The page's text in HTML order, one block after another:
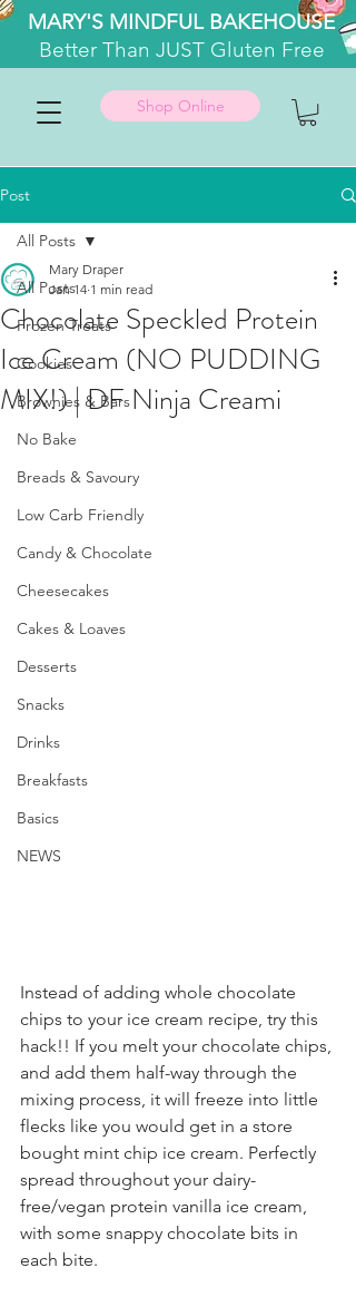
MARY'S MINDFUL BAKEHOUSE
BetterThan JUST Gluten Free
Shop Online
Post
All Posts
Frozen Treats
Cookies
Brownies & Bars
No Bake
Breads & Savoury
Low Carb Friendly
Candy & Chocolate
Cheesecakes
Cakes & Loaves
Desserts
Snacks
Drinks
Breakfasts
Basics
NEWS
All Posts
Chocolate Speckled Protein
Ice Cream (NO PUDDING
MIX!) | DF Ninja Creami
Mary Draper
Jan 14 1 min read
Instead of adding whole chocolate
chips to your ice cream recipe, try this
hack!! If you melt your chocolate chips,
and add them half-way through the
mixing process, it will freeze into little
flecks like you would get in a store
bought mint chip ice cream. Perfectly
spread throughout your dairy-
free/vegan protein vanilla ice cream,
with some snappy chocolate bits in
each bite.